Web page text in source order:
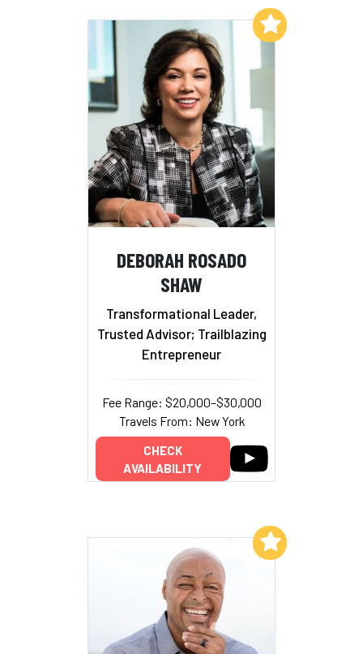
DEBORAH ROSADO
SHAW
Transformational Leader,
Trusted Advisor; Trailblazing
Entrepreneur
Fee Range: $20,000–$30,000
Travels From: New York
CHECK
AVAILABILITY
Add to My List
Add to My List